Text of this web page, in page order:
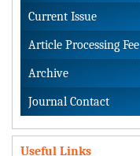
Current Issue
Article Processing Fee
Archive
Journal Contact
Useful Links